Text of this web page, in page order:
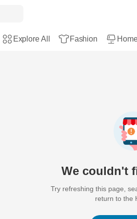
Explore All Fashion
We couldn't
Try refreshing this page,
return to the